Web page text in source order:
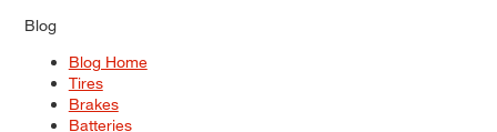
Blog
Blog Home
Tires
Brakes
Batteries